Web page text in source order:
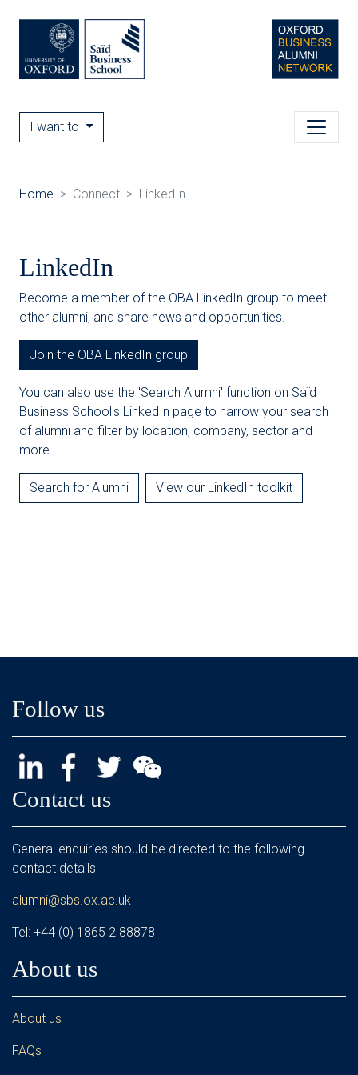
I want to
Home Connect LinkedIn
LinkedIn
Become a member of the OBA LinkedIn group to meet
other alumni, and share news and opportunities.
Join the OBA LinkedIn group
You can also use the 'Search Alumni' function on Saïd
Business School's LinkedIn page to narrow your search
of alumni and filter by location, company, sector and
more.
Search for Alumni View our LinkedIn toolkit
Follow us
Contact us
General enquiries should be directed to the following
contact details
alumni@sbs.ox.ac.uk
Tel: +44 (0) 1865 2 88878
About us
About us
FAQs